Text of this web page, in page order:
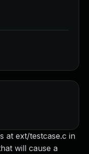
at ext/testcase.c in
will cause a